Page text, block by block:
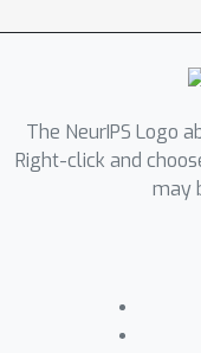
bounding
ontology,
are
scene
1,256
The NeurIPS Logo
Right-click and
may